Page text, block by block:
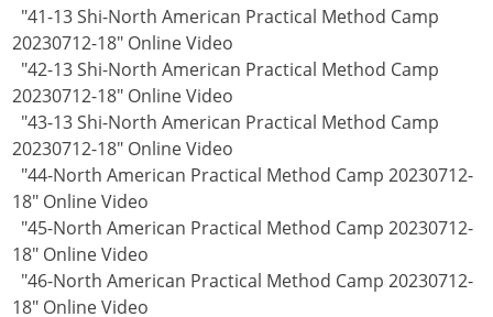
"41-13 Shi-North American Practical Method Camp
20230712-18" Online Video
"42-13 Shi-North American Practical Method Camp
20230712-18" Online Video
"43-13 Shi-North American Practical Method Camp
20230712-18" Online Video
"44-North American Practical Method Camp 20230712-
18" Online Video
"45-North American Practical Method Camp 20230712-
18" Online Video
"46-North American Practical Method Camp 20230712-
18" Online Video